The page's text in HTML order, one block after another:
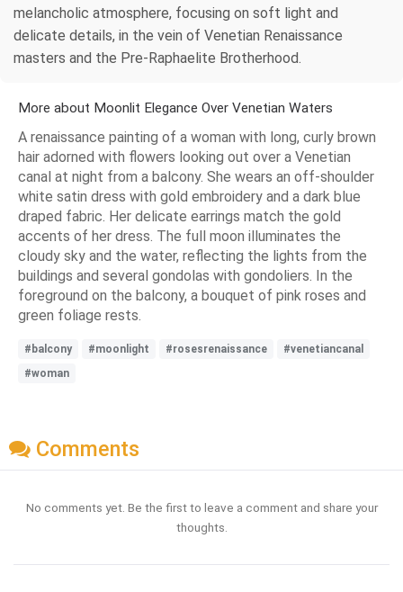
melancholic atmosphere, focusing on soft light and
delicate details, in the vein of Venetian Renaissance
masters and the Pre-Raphaelite Brotherhood.
More about Moonlit Elegance Over Venetian Waters
A renaissance painting of a woman with long, curly brown
hair adorned with flowers looking out over a Venetian
canal at night from a balcony. She wears an off-shoulder
white satin dress with gold embroidery and a dark blue
draped fabric. Her delicate earrings match the gold
accents of her dress. The full moon illuminates the
cloudy sky and the water, reflecting the lights from the
buildings and several gondolas with gondoliers. In the
foreground on the balcony, a bouquet of pink roses and
green foliage rests.
#balcony #moonlight #rosesrenaissance
#venetiancanal
#woman
Comments
No comments yet. Be the first to leave a comment and share your
thoughts.